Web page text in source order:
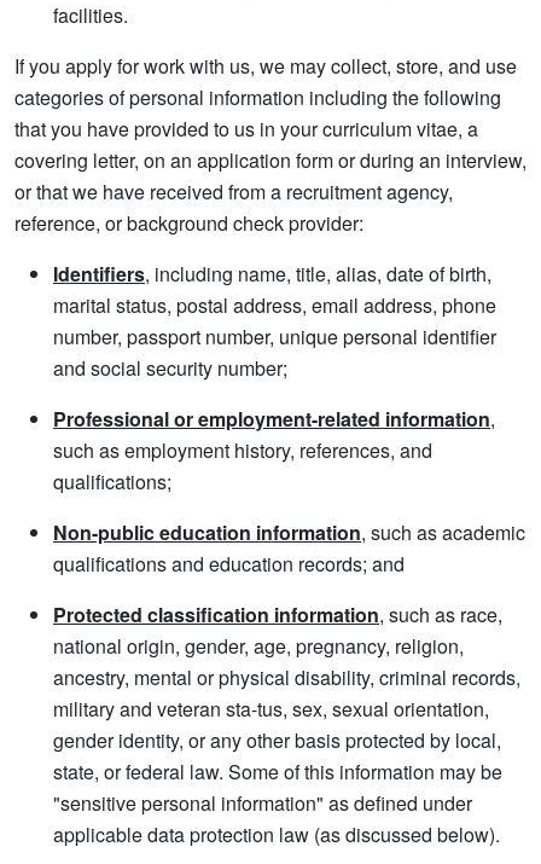
facilities.
If you apply for work with us, we may collect, store, and use
categories of personal information including the following
that you have provided to us in your curriculum vitae, a
covering letter, on an application form or during an interview,
or that we have received from a recruitment agency,
reference, or background check provider:
Identifiers, including name, title, alias, date of birth,
marital status, postal address, email address, phone
number, passport number, unique personal identifier
and social security number;
Professional or employment-related information,
such as employment history, references, and
qualifications;
Non-public education information, such as academic
qualifications and education records; and
Protected classification information, such as race,
national origin, gender, age, pregnancy, religion,
ancestry, mental or physical disability, criminal records,
military and veteran sta-tus, sex, sexual orientation,
gender identity, or any other basis protected by local,
state, or federal law. Some of this information may be
"sensitive personal information" as defined under
applicable data protection law (as discussed below).